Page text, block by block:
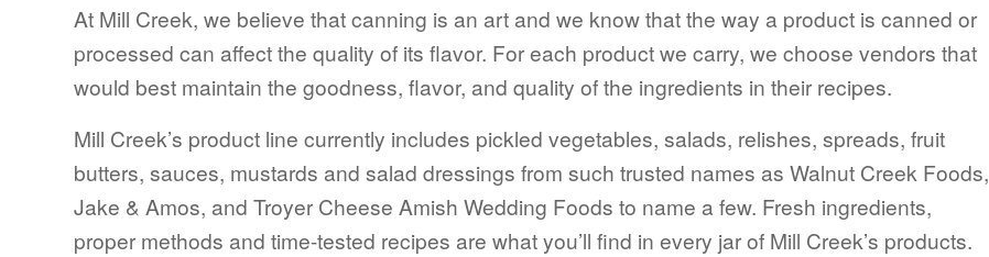
At Mill Creek, we believe that canning is an art and we know that the way a product is canned or
processed can affect the quality of its flavor. For each product we carry, we choose vendors that
would best maintain the goodness, flavor, and quality of the ingredients in their recipes.
Mill Creek’s product line currently includes pickled vegetables, salads, relishes, spreads, fruit
butters, sauces, mustards and salad dressings from such trusted names as Walnut Creek Foods,
Jake & Amos, and Troyer Cheese Amish Wedding Foods to name a few. Fresh ingredients,
proper methods and time-tested recipes are what you’ll find in every jar of Mill Creek’s products.